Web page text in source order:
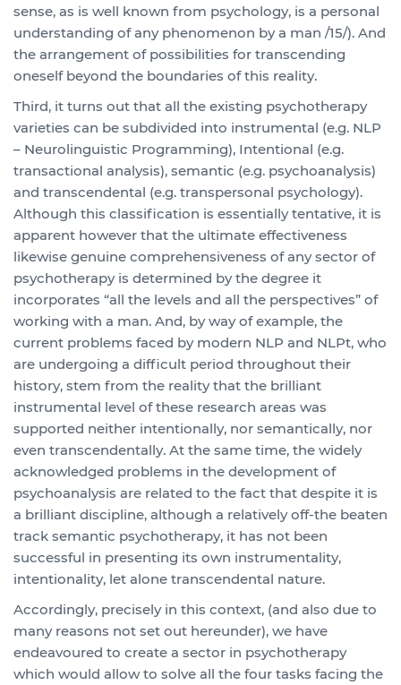
sense, as is well known from psychology, is a personal
understanding of any phenomenon by a man /15/). And
the arrangement of possibilities for transcending
oneself beyond the boundaries of this reality.
Third, it turns out that all the existing psychotherapy
varieties can be subdivided into instrumental (e.g. NLP
– Neurolinguistic Programming), Intentional (e.g.
transactional analysis), semantic (e.g. psychoanalysis)
and transcendental (e.g. transpersonal psychology).
Although this classification is essentially tentative, it is
apparent however that the ultimate effectiveness
likewise genuine comprehensiveness of any sector of
psychotherapy is determined by the degree it
incorporates “all the levels and all the perspectives” of
working with a man. And, by way of example, the
current problems faced by modern NLP and NLPt, who
are undergoing a difficult period throughout their
history, stem from the reality that the brilliant
instrumental level of these research areas was
supported neither intentionally, nor semantically, nor
even transcendentally. At the same time, the widely
acknowledged problems in the development of
psychoanalysis are related to the fact that despite it is
a brilliant discipline, although a relatively off-the beaten
track semantic psychotherapy, it has not been
successful in presenting its own instrumentality,
intentionality, let alone transcendental nature.
Accordingly, precisely in this context, (and also due to
many reasons not set out hereunder), we have
endeavoured to create a sector in psychotherapy
which would allow to solve all the four tasks facing the